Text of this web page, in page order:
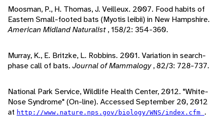
Moosman, P., H. Thomas, J. Veilleux. 2007. Food habits of
Eastern Small-footed bats (Myotis leibii) in New Hampshire.
American Midland Naturalist, 158/2: 354-360.
Murray, K., E. Britzke, L. Robbins. 2001. Variation in search-
phase call of bats. Journal of Mammalogy, 82/3: 728-737.
National Park Service, Wildlife Health Center, 2012. "White-
Nose Syndrome" (On-line). Accessed September 20, 2012
at http://www.nature.nps.gov/biology/WNS/index.cfm .